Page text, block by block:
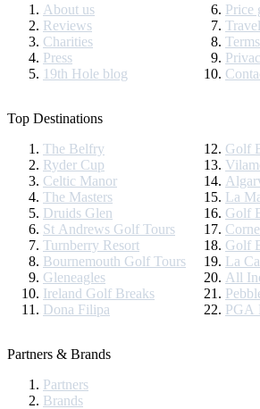
About us
Reviews
Charities
Press
19th Hole blog
Price
Top Destinations
The Belfry
Ryder Cup
Celtic Manor
The Masters
Druids Glen
St Andrews Golf Tours
Turnberry Resort
Bournemouth Golf Tours
Gleneagles
Ireland Golf Breaks
Dona Filipa
Golf
La
Golf
Golf
La
All
PGA
Partners & Brands
Partners
Brands